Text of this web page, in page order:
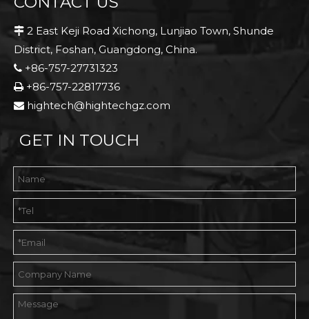
 2 East Keji Road Xichong, Lunjiao Town, Shunde
District, Foshan, Guangdong, China.
 +86-757-27731323
+86-757-22817736
 hightech@hightechgz.com
GET IN TOUCH